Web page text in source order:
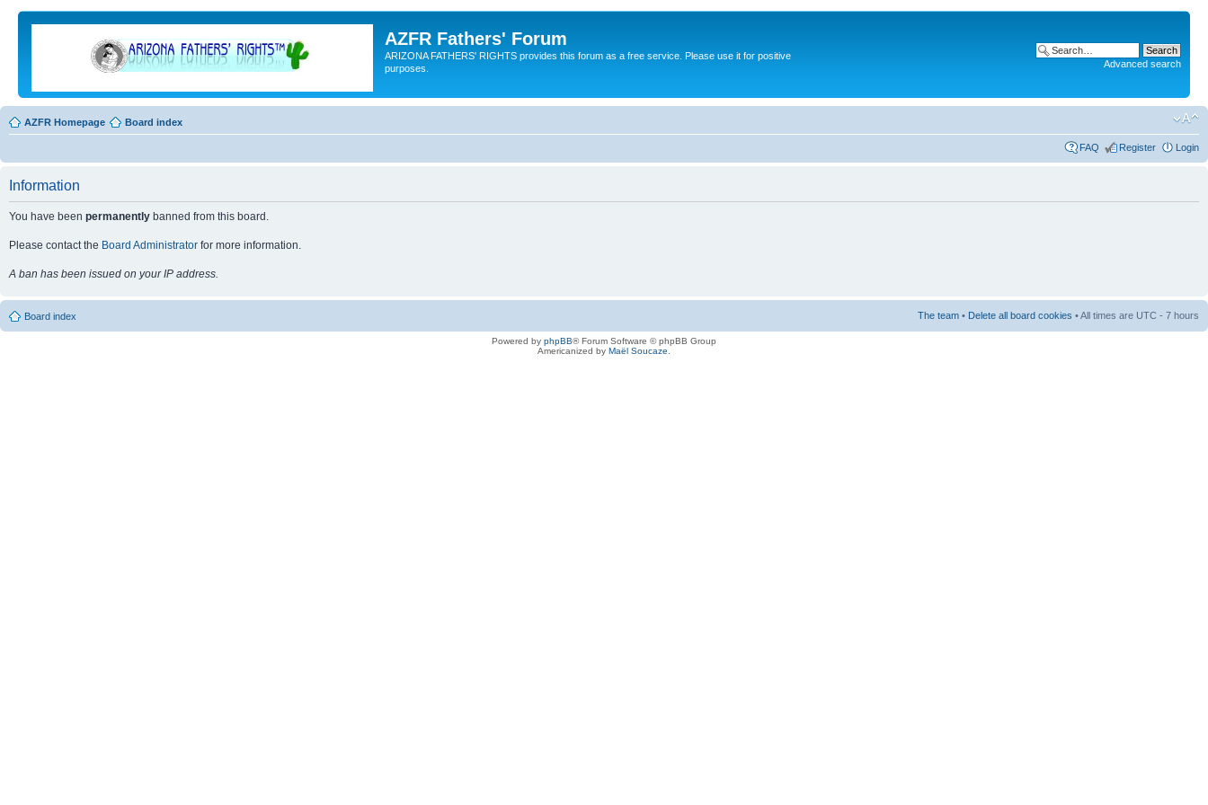
AZFR Fathers' Forum
ARIZONA FATHERS' RIGHTS provides this forum as a free service. Please use it for positive
purposes.
Advanced search
AZFR Homepage Board index
FAQ Register Login
Information
You have been permanently banned from this board.
Please contact the Board Administrator for more information.
A ban has been issued on your IP address.
Board index The team • Delete all board cookies • All times are UTC - 7 hours
Powered by phpBB® Forum Software © phpBB Group
Americanized by Maël Soucaze